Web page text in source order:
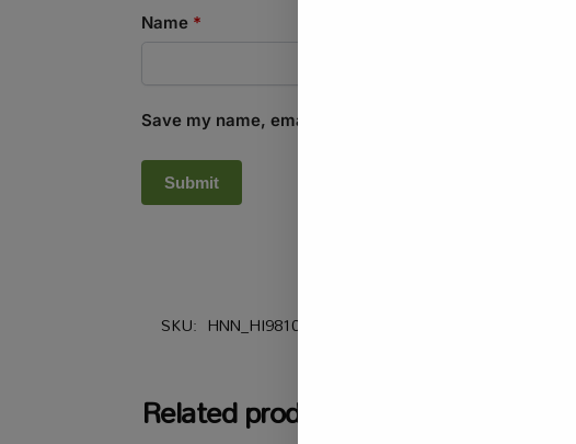
Name *
Save my name, email, and website in this browser
SKU: HNN_HI98103
Related products